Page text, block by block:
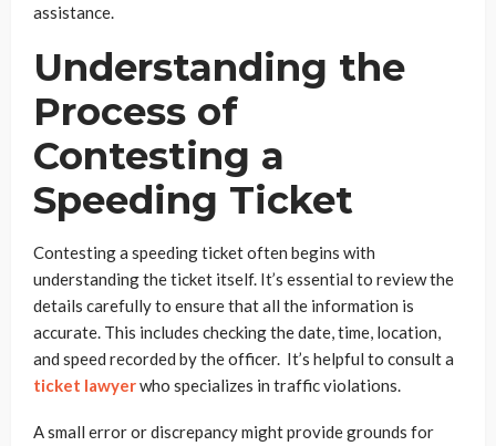
assistance.
Understanding the
Process of
Contesting a
Speeding Ticket
Contesting a speeding ticket often begins with
understanding the ticket itself. It’s essential to review the
details carefully to ensure that all the information is
accurate. This includes checking the date, time, location,
and speed recorded by the officer. It’s helpful to consult a
ticket lawyerwho specializes in traffic violations.
A small error or discrepancy might provide grounds for